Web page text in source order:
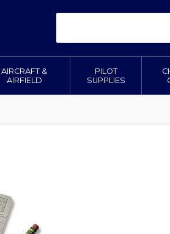
AIRCRAFT &
AIRFIELD
PILOT
SUPPLIES